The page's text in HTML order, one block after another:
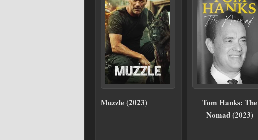
Muzzle (2023)
Tom Hanks: The
Nomad (2023)